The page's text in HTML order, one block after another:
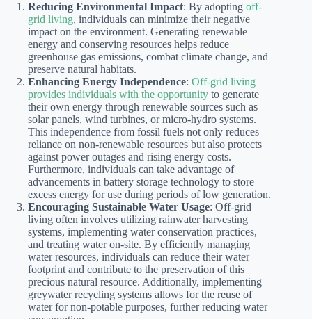
Reducing Environmental Impact: By adopting off-
grid living, individuals can minimize their negative
impact on the environment. Generating renewable
energy and conserving resources helps reduce
greenhouse gas emissions, combat climate change, and
preserve natural habitats.
Enhancing Energy Independence: Off-grid living
provides individuals with the opportunity to generate
their own energy through renewable sources such as
solar panels, wind turbines, or micro-hydro systems.
This independence from fossil fuels not only reduces
reliance on non-renewable resources but also protects
against power outages and rising energy costs.
Furthermore, individuals can take advantage of
advancements in battery storage technology to store
excess energy for use during periods of low generation.
Encouraging Sustainable Water Usage: Off-grid
living often involves utilizing rainwater harvesting
systems, implementing water conservation practices,
and treating water on-site. By efficiently managing
water resources, individuals can reduce their water
footprint and contribute to the preservation of this
precious natural resource. Additionally, implementing
greywater recycling systems allows for the reuse of
water for non-potable purposes, further reducing water